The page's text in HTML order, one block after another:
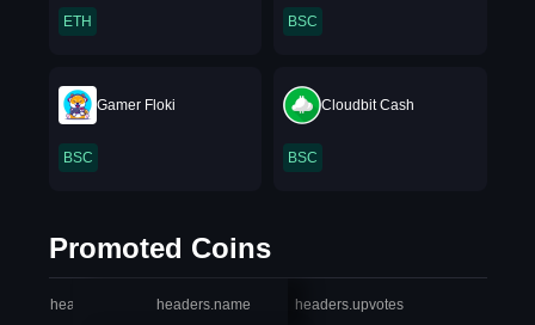
ETH BSC
Gamer Floki
BSC
Cloudbit Cash
BSC
Promoted Coins
headers.index headers.name headers.upvotes